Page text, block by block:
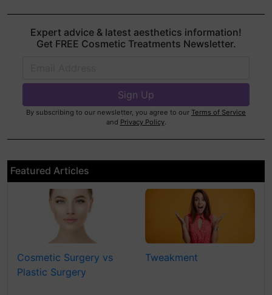
Expert advice & latest aesthetics information!
Get FREE Cosmetic Treatments Newsletter.
By subscribing to our newsletter, you agree to our Terms of Service
and Privacy Policy.
Featured Articles
Cosmetic Surgery vs
Plastic Surgery
Tweakment